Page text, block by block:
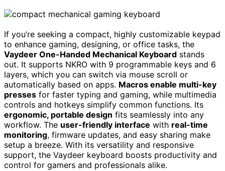
If you’re seeking a compact, highly customizable keypad
to enhance gaming, designing, or office tasks, the
Vaydeer One-Handed Mechanical Keyboard stands
out. It supports NKRO with 9 programmable keys and 6
layers, which you can switch via mouse scroll or
automatically based on apps. Macros enable multi-key
presses for faster typing and gaming, while multimedia
controls and hotkeys simplify common functions. Its
ergonomic, portable design fits seamlessly into any
workflow. The user-friendly interface with real-time
monitoring, firmware updates, and easy sharing make
setup a breeze. With its versatility and responsive
support, the Vaydeer keyboard boosts productivity and
control for gamers and professionals alike.